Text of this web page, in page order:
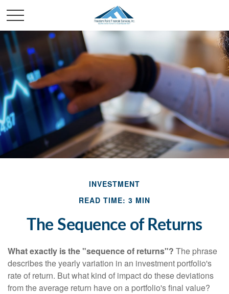
INVESTMENT
READ TIME: 3 MIN
The Sequence of Returns
What exactly is the "sequence of returns"? The phrase
describes the yearly variation in an investment portfolio's
rate of return. But what kind of impact do these deviations
from the average return have on a portfolio's final value?